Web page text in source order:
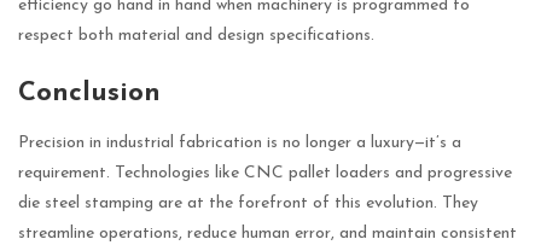
efficiency go hand in hand when machinery is programmed to
respect both material and design specifications.
Conclusion
Precision in industrial fabrication is no longer a luxury—it’s a
requirement. Technologies like CNC pallet loaders and progressive
die steel stamping are at the forefront of this evolution. They
streamline operations, reduce human error, and maintain consistent